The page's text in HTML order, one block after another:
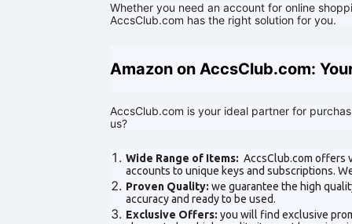
Whether you need an account for online
AccsClub.com has the right solution for you.
Amazon on AccsClub.com:
AccsClub.com is your ideal partner for
us?
Wide Range of Items: AccsClub.com offers
accounts to unique keys and subscriptions.
Proven Quality: we guarantee the high
accuracy and ready to be used.
Exclusive Offers: you will find exclusive